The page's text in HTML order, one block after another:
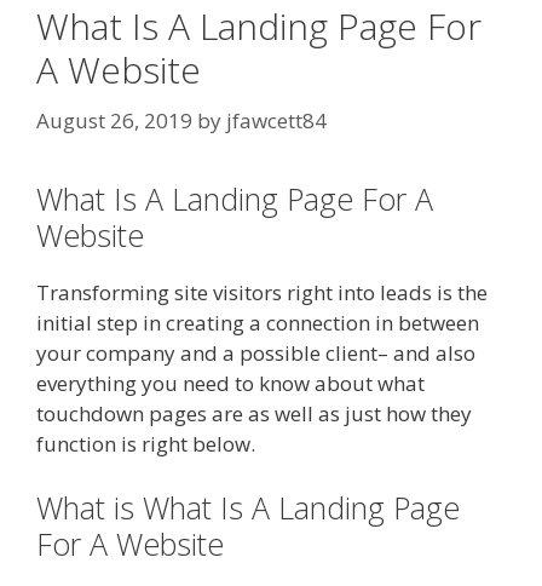
What Is A Landing Page For
A Website
August 26, 2019 by jfawcett84
What Is A Landing Page For A
Website
Transforming site visitors right into leads is the
initial step in creating a connection in between
your company and a possible client– and also
everything you need to know about what
touchdown pages are as well as just how they
function is right below.
What is What Is A Landing Page
For A Website